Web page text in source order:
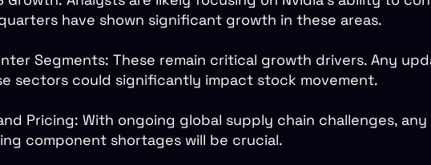
have shown significant growth in these areas.
Segments: These remain critical growth drivers. Any
sectors could significantly impact stock movement.
Pricing: With ongoing global supply chain challenges,
component shortages will be crucial.